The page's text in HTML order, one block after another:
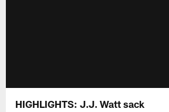
HIGHLIGHTS: J.J. Watt sack